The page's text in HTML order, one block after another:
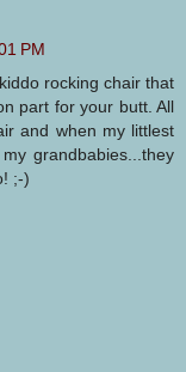
PM
rocking chair that
part for your butt. All
and when my littlest
grandbabies...they
;-)